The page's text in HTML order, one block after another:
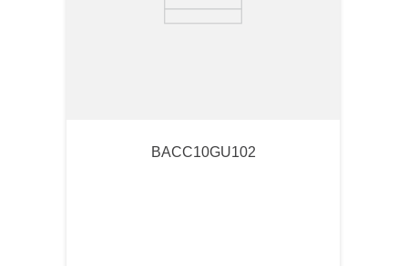
BACC10GU102